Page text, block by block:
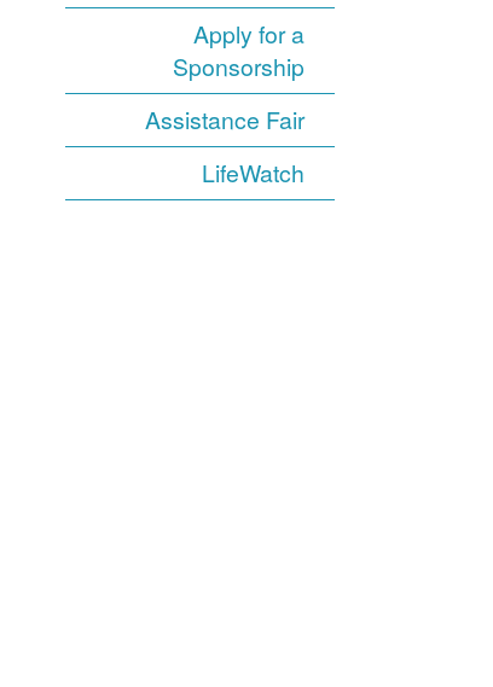
Apply for a
Sponsorship
Assistance Fair
LifeWatch